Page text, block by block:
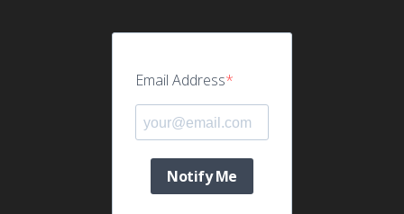
Email Address
Notify Me